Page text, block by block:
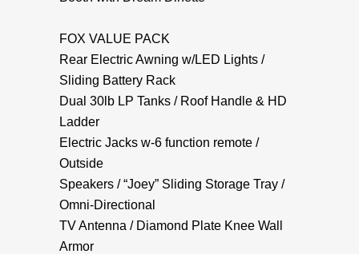
FOX VALUE PACK
Rear Electric Awning w/LED Lights /
Sliding Battery Rack
Dual 30lb LP Tanks / Roof Handle & HD
Ladder
Electric Jacks w-6 function remote /
Outside
Speakers / “Joey” Sliding Storage Tray /
Omni-Directional
TV Antenna / Diamond Plate Knee Wall
Armor